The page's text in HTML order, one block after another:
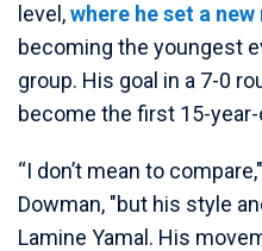
level,where he set a
becoming the youngest
group. His goal in a 7-0
become the first 15-
“I don’t mean to
Dowman, "but his style
Lamine Yamal. His